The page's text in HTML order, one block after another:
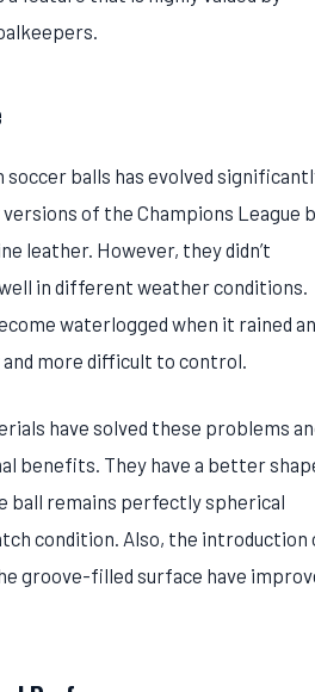
soccer balls has evolved
of the Champions League
leather. However, they didn’t
in different weather conditions.
waterlogged when it rained
more difficult to control.
have solved these problems
benefits. They have a better
ball remains perfectly spherical
condition. Also, the introduction
groove-filled surface have